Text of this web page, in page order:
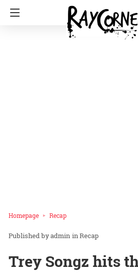
Homepage Recap
admin inRecap
Trey Songz hits